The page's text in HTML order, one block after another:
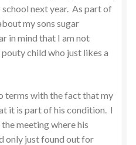
next year. As part of
my sons sugar
in mind that I am not
child who just likes a
terms with the fact that my
it is part of his condition. I
meeting where his
only just found out for